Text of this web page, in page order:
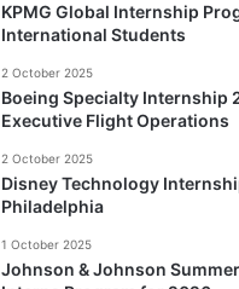
KPMG Global Internship
International Students
2 October 2025
Boeing Specialty Internship
Executive Flight Operations
2 October 2025
Disney Technology
Philadelphia
1 October 2025
Johnson & Johnson